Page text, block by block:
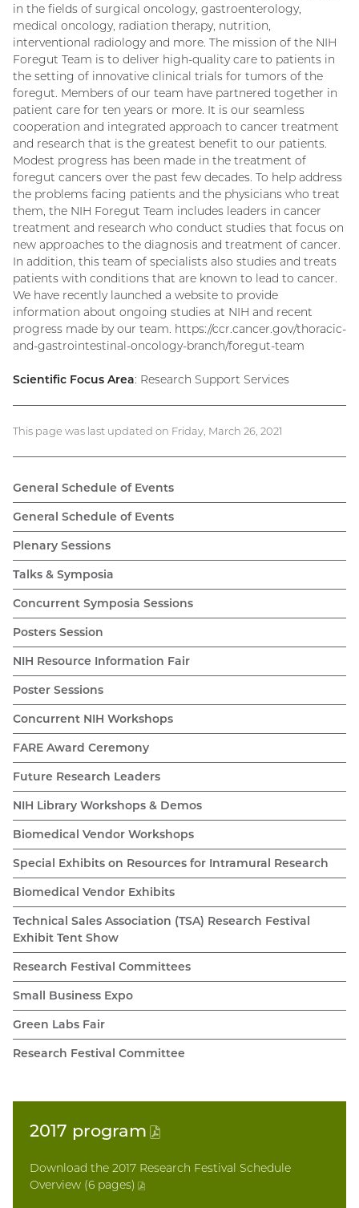
in the fields of surgical oncology, gastroenterology,
medical oncology, radiation therapy, nutrition,
interventional radiology and more. The mission of the NIH
Foregut Team is to deliver high-quality care to patients in
the setting of innovative clinical trials for tumors of the
foregut. Members of our team have partnered together in
patient care for ten years or more. It is our seamless
cooperation and integrated approach to cancer treatment
and research that is the greatest benefit to our patients.
Modest progress has been made in the treatment of
foregut cancers over the past few decades. To help address
the problems facing patients and the physicians who treat
them, the NIH Foregut Team includes leaders in cancer
treatment and research who conduct studies that focus on
new approaches to the diagnosis and treatment of cancer.
In addition, this team of specialists also studies and treats
patients with conditions that are known to lead to cancer.
We have recently launched a website to provide
information about ongoing studies at NIH and recent
progress made by our team. https://ccr.cancer.gov/thoracic-
and-gastrointestinal-oncology-branch/foregut-team
Scientific Focus Area: Research Support Services
This page was last updated on Friday, March 26, 2021
General Schedule of Events
General Schedule of Events
Plenary Sessions
Talks & Symposia
Concurrent Symposia Sessions
Posters Session
NIH Resource Information Fair
Poster Sessions
Concurrent NIH Workshops
FARE Award Ceremony
Future Research Leaders
NIH Library Workshops & Demos
Biomedical Vendor Workshops
Special Exhibits on Resources for Intramural Research
Biomedical Vendor Exhibits
Technical Sales Association (TSA) Research Festival
Exhibit Tent Show
Research Festival Committees
Small Business Expo
Green Labs Fair
Research Festival Committee
2017 program
Download the 2017 Research Festival Schedule
Overview (6 pages)
(PDF